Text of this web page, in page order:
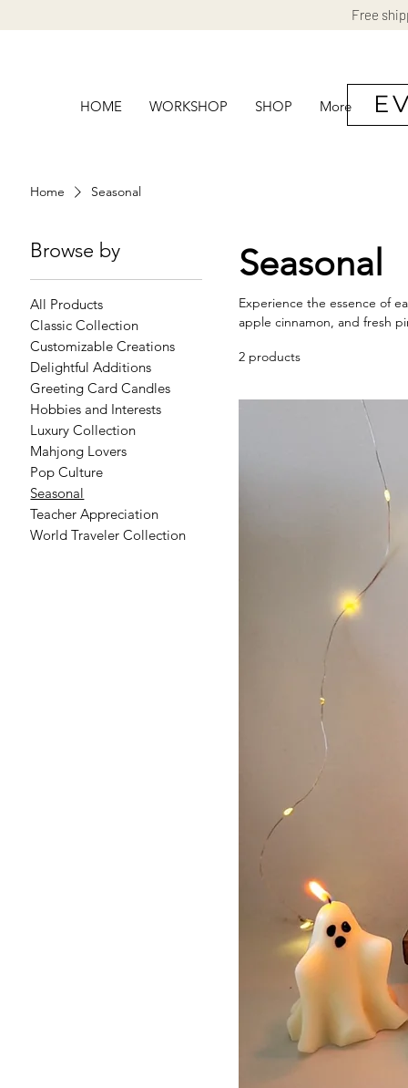
Free
HOME WORKSHOP SHOP More
Home Seasonal
Browse by
All Products
Classic Collection
Customizable Creations
Delightful Additions
Greeting Card Candles
Hobbies and Interests
Luxury Collection
Mahjong Lovers
Pop Culture
Seasonal
Teacher Appreciation
World Traveler Collection
Seasonal
Experience the essence of
apple cinnamon, and fresh
2 products